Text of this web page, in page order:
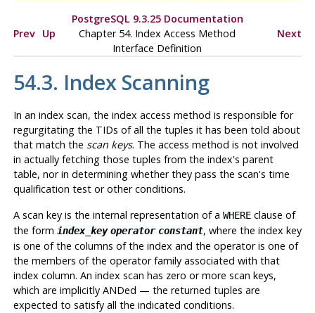
PostgreSQL 9.3.25 Documentation
Prev Up
Chapter 54. Index Access Method
Interface Definition
Next
54.3. Index Scanning
In an index scan, the index access method is responsible for
regurgitating the TIDs of all the tuples it has been told about
that match the scan keys. The access method is notinvolved
in actually fetching those tuples from the index's parent
table, nor in determining whether they pass the scan's time
qualification test or other conditions.
A scan key is the internal representation of a WHEREclause of
the form index_key operator constant, where the index key
is one of the columns of the index and the operator is one of
the members of the operator family associated with that
index column. An index scan has zero or more scan keys,
which are implicitly ANDed — the returned tuples are
expected to satisfy all the indicated conditions.